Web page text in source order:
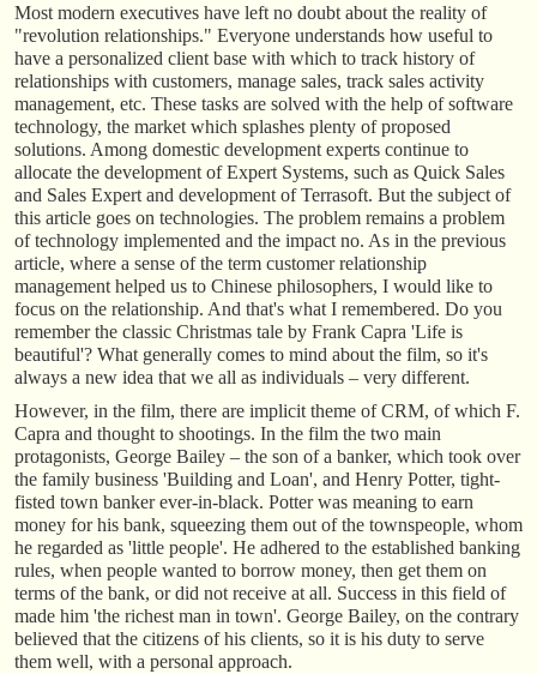
Most modern executives have left no doubt about the reality of
"revolution relationships." Everyone understands how useful to
have a personalized client base with which to track history of
relationships with customers, manage sales, track sales activity
management, etc. These tasks are solved with the help of software
technology, the market which splashes plenty of proposed
solutions. Among domestic development experts continue to
allocate the development of Expert Systems, such as Quick Sales
and Sales Expert and development of Terrasoft. But the subject of
this article goes on technologies. The problem remains a problem
of technology implemented and the impact no. As in the previous
article, where a sense of the term customer relationship
management helped us to Chinese philosophers, I would like to
focus on the relationship. And that's what I remembered. Do you
remember the classic Christmas tale by Frank Capra 'Life is
beautiful'? What generally comes to mind about the film, so it's
always a new idea that we all as individuals – very different.
However, in the film, there are implicit theme of CRM, of which F.
Capra and thought to shootings. In the film the two main
protagonists, George Bailey – the son of a banker, which took over
the family business 'Building and Loan', and Henry Potter, tight-
fisted town banker ever-in-black. Potter was meaning to earn
money for his bank, squeezing them out of the townspeople, whom
he regarded as 'little people'. He adhered to the established banking
rules, when people wanted to borrow money, then get them on
terms of the bank, or did not receive at all. Success in this field of
made him 'the richest man in town'. George Bailey, on the contrary
believed that the citizens of his clients, so it is his duty to serve
them well, with a personal approach.